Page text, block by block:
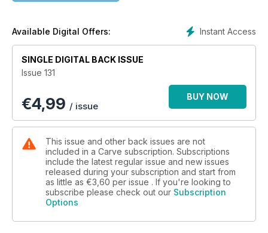
sessions going down around our islands, here’s some proof.
Instant Access
Available Digital Offers:
SINGLE DIGITAL BACK ISSUE
Issue 131
€4,99 / issue
BUY NOW
This issue and other back issues are not
included in a Carve subscription. Subscriptions
include the latest regular issue and new issues
released during your subscription and start from
as little as €3,60 per issue . If you're looking to
subscribe please check out our Subscription
Options